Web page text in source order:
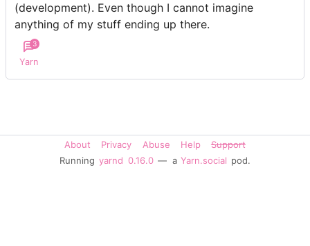
(development). Even though I cannot imagine
anything of my stuff ending up there.
Yarn
3
About Privacy Abuse Help
Support
Running yarnd 0.16.0 — a Yarn.social pod.